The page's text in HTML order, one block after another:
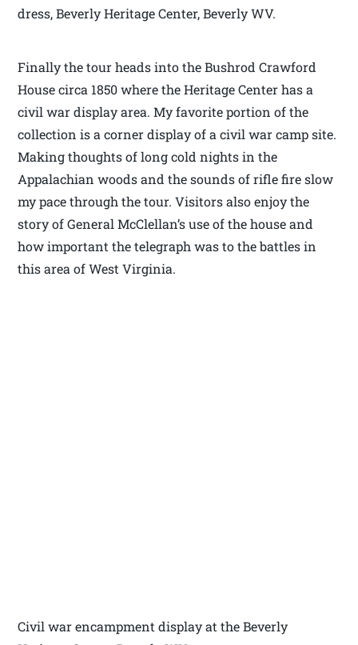
dress, Beverly Heritage Center, Beverly WV.
Finally the tour heads into the Bushrod Crawford
House circa 1850 where the Heritage Center has a
civil war display area. My favorite portion of the
collection is a corner display of a civil war camp site.
Making thoughts of long cold nights in the
Appalachian woods and the sounds of rifle fire slow
my pace through the tour. Visitors also enjoy the
story of General McClellan’s use of the house and
how important the telegraph was to the battles in
this area of West Virginia.
Civil war encampment display at the Beverly